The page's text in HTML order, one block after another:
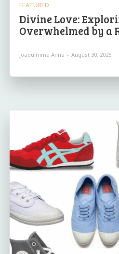
FEATURED
Divine Love:
Overwhelmed by a
Joaquimma Anna - August 30, 2025